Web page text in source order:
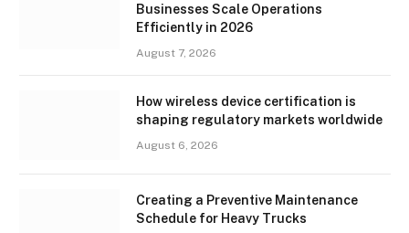
Businesses Scale Operations
Efficiently in 2026
August 7, 2026
How wireless device certification is
shaping regulatory markets worldwide
August 6, 2026
Creating a Preventive Maintenance
Schedule for Heavy Trucks